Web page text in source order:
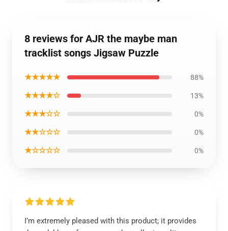
8 reviews for AJR the maybe man
tracklist songs Jigsaw Puzzle
★★★★★ 88%
★★★★☆ 13%
★★★☆☆ 0%
★★☆☆☆ 0%
★☆☆☆☆ 0%
I’m extremely pleased with this product; it provides